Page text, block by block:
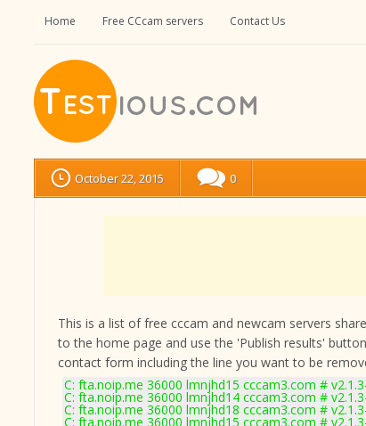
Home Free CCcam servers Contact Us
October 22, 2015 0
This is a list of free cccam and newcam servers
to the home page and use the 'Publish results'
contact form including the line you want to be
C: fta.noip.me 36000 lmnjhd15 cccam3.com #
C: fta.noip.me 36000 lmnjhd14 cccam3.com #
C: fta.noip.me 36000 lmnjhd18 cccam3.com #
C: fta.noip.me 36000 lmnjhd15 cccam3.com #